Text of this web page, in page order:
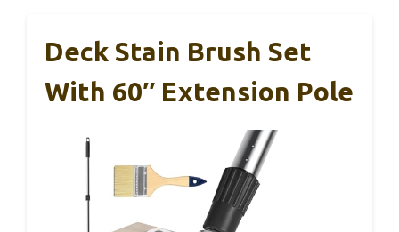
Deck Stain Brush Set
With 60″ Extension Pole